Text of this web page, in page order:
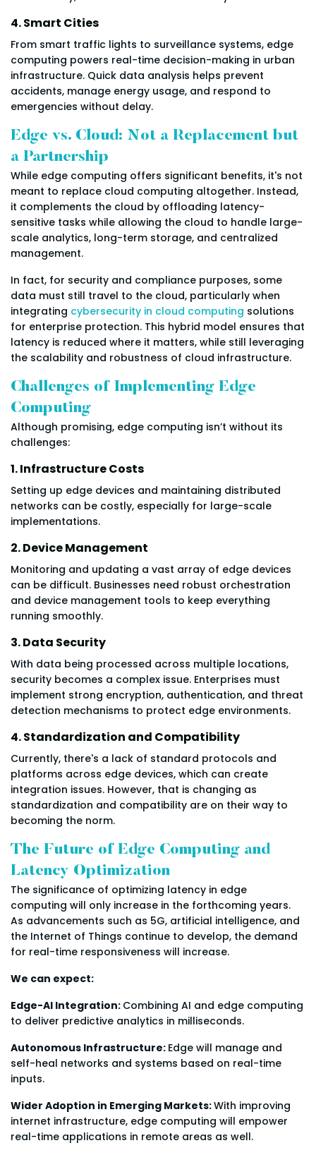
4. Smart Cities
From smart traffic lights to surveillance systems, edge
computing powers real-time decision-making in urban
infrastructure. Quick data analysis helps prevent
accidents, manage energy usage, and respond to
emergencies without delay.
Edge vs. Cloud: Not a Replacement but
a Partnership
While edge computing offers significant benefits, it's not
meant to replace cloud computing altogether. Instead,
it complements the cloud by offloading latency-
sensitive tasks while allowing the cloud to handle large-
scale analytics, long-term storage, and centralized
management.
In fact, for security and compliance purposes, some
data must still travel to the cloud, particularly when
integrating cybersecurity in cloud computing solutions
for enterprise protection. This hybrid model ensures that
latency is reduced where it matters, while still leveraging
the scalability and robustness of cloud infrastructure.
Challenges of Implementing Edge
Computing
Although promising, edge computing isn’t without its
challenges:
1. Infrastructure Costs
Setting up edge devices and maintaining distributed
networks can be costly, especially for large-scale
implementations.
2. Device Management
Monitoring and updating a vast array of edge devices
can be difficult. Businesses need robust orchestration
and device management tools to keep everything
running smoothly.
3. Data Security
With data being processed across multiple locations,
security becomes a complex issue. Enterprises must
implement strong encryption, authentication, and threat
detection mechanisms to protect edge environments.
4. Standardization and Compatibility
Currently, there's a lack of standard protocols and
platforms across edge devices, which can create
integration issues. However, that is changing as
standardization and compatibility are on their way to
becoming the norm.
The Future of Edge Computing and
Latency Optimization
The significance of optimizing latency in edge
computing will only increase in the forthcoming years.
As advancements such as 5G, artificial intelligence, and
the Internet of Things continue to develop, the demand
for real-time responsiveness will increase.
We can expect:
Edge-AI Integration: Combining AI and edge computing
to deliver predictive analytics in milliseconds.
Autonomous Infrastructure: Edge will manage and
self-heal networks and systems based on real-time
inputs.
Wider Adoption in Emerging Markets:With improving
internet infrastructure, edge computing will empower
real-time applications in remote areas as well.